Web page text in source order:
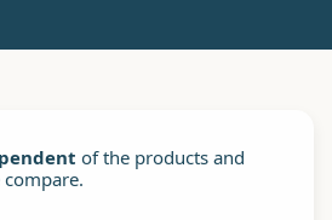
of the products and
compare.